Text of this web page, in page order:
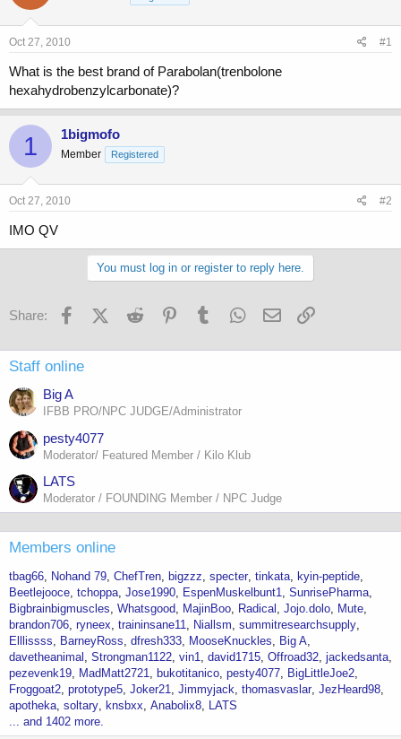
s
a
t
e
Oct 27, 2010 #1
What is the best brand of Parabolan(trenbolone
hexahydrobenzylcarbonate)?
1 1bigmofo
Member Registered
Oct 27, 2010 #2
IMO QV
You must log in or register to reply here.
Share: FacebookX (Twitter)
Reddit PinterestTumblr WhatsApp
Email
Staff online
Big A
IFBB PRO/NPC JUDGE/Administrator
pesty4077
Moderator/ Featured Member / Kilo Klub
LATS
Moderator / FOUNDING Member / NPC Judge
Members online
tbag66 Nohand 79 ChefTren bigzzz specter tinkata
kyin-peptide
Beetlejooce tchoppa Jose1990 EspenMuskelbunt1 SunrisePharma
Bigbrainbigmuscles Whatsgood MajinBoo Radical Jojo.dolo
Mute
brandon706 ryneex traininsane11 Niallsm summitresearchsupply
Elllissss
BarneyRoss dfresh333 MooseKnuckles
Big A
davetheanimal
Strongman1122 vin1 david1715 Offroad32 jackedsanta
pezevenk19
MadMatt2721 bukotitanico pesty4077
BigLittleJoe2
Froggoat2 prototype5 Joker21 Jimmyjack thomasvaslar JezHeard98
apotheka soltary knsbxx Anabolix8
LATS
... and 1402 more.